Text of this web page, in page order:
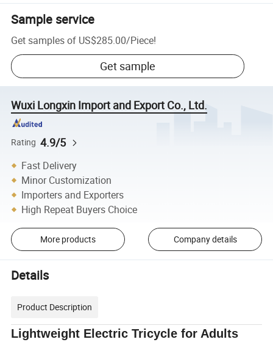
Sample service
Get samples of US$285.00/Piece!
Get sample
Wuxi Longxin Import and Export Co., Ltd.
Rating 4.9/5
Fast Delivery
Minor Customization
Importers and Exporters
High Repeat Buyers Choice
More products Company details
Details
Product Description
Lightweight Electric Tricycle for Adults